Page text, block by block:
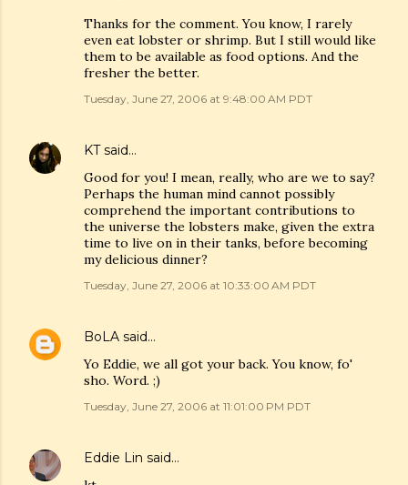
Thanks for the comment. You know, I rarely
even eat lobster or shrimp. But I still would like
them to be available as food options. And the
fresher the better.
Tuesday, June 27, 2006 at 9:48:00 AM PDT
KTsaid…
Good for you! I mean, really, who are we to say?
Perhaps the human mind cannot possibly
comprehend the important contributions to
the universe the lobsters make, given the extra
time to live on in their tanks, before becoming
my delicious dinner?
Tuesday, June 27, 2006 at 10:33:00 AM PDT
BoLA said…
Yo Eddie, we all got your back. You know, fo'
sho. Word. ;)
Tuesday, June 27, 2006 at 11:01:00 PM PDT
Eddie Lin said…